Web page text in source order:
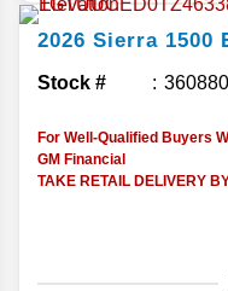
2026 Sierra 1500
Stock # 360880
For Well-Qualified Buyers
GM Financial
TAKE RETAIL DELIVERY